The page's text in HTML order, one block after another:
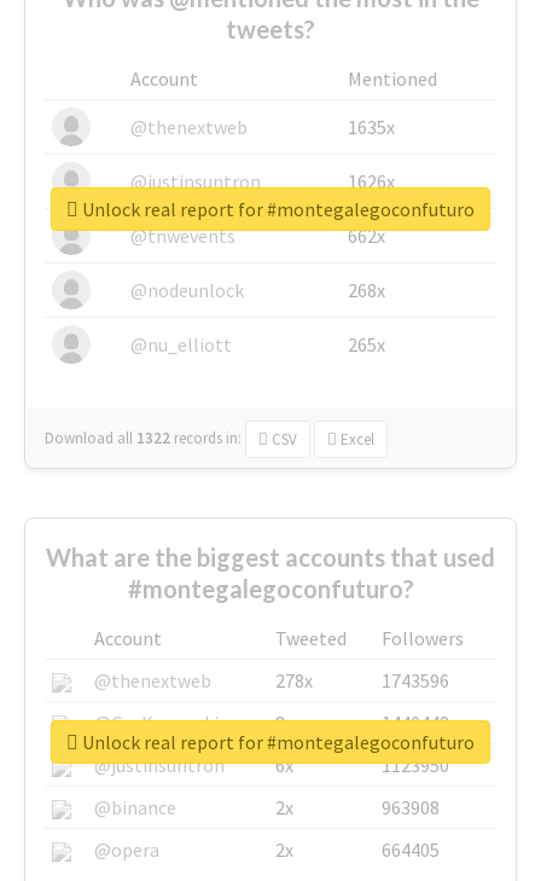
tweets?
Account
Mentioned
@thenextweb
1635x
@justinsuntron 1626x
@tnwevents 662x
@nodeunlock 268x
@nu_elliott 265x
Download all 1322 records in: CSV Excel
Unlock real report for #montegalegoconfuturo
What are the biggest accounts that used
#montegalegoconfuturo?
Account Tweeted
Followers
@thenextweb
278x
1743596
@GuyKawasaki
8x
1440448
@justinsuntron
6x
1123950
@binance
2x
963908
@opera
2x 664405
Unlock real report for #montegalegoconfuturo